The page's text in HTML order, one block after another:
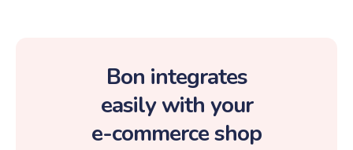
Bon integrates
easily with your
e-commerce shop